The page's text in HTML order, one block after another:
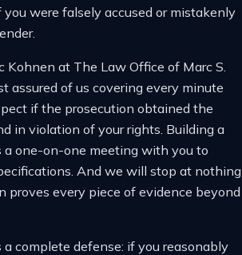
were falsely accused or mistakenly
Kohnen at The Law Office of Marc S.
assured of us covering every minute
if the prosecution obtained the
in violation of your rights. Building a
a one-on-one meeting with you to
And we will stop at nothing
proves every piece of evidence beyond
complete defense: if you reasonably